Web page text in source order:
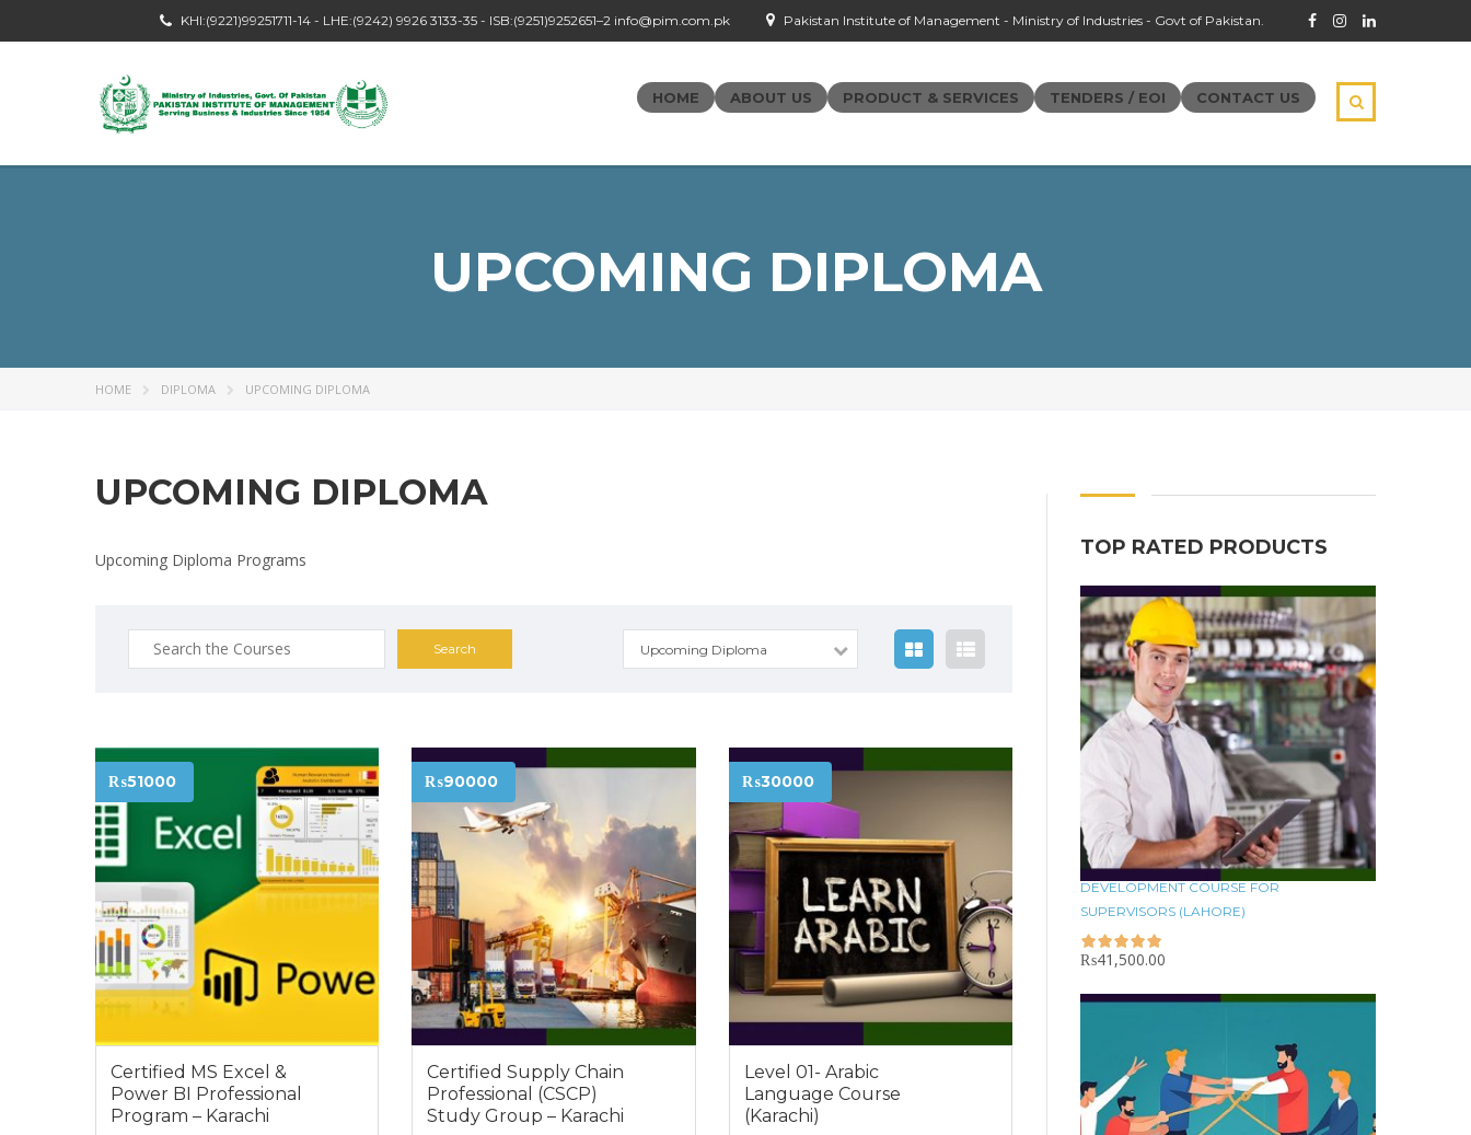
Pakistan Institute of Management - Ministry of Industries - Govt of Pakistan.
KHI:(9221)99251711-14 - LHE:(9242) 9926 3133-35 - ISB:(9251)9252651–2 info@pim.com.pk
HOME ABOUT US PRODUCT & SERVICES TENDERS / EOI CONTACT US
UPCOMING DIPLOMA
HOME DIPLOMA UPCOMING DIPLOMA
UPCOMING DIPLOMA
Upcoming Diploma Programs
Search
for:
Upcoming Diploma
₨51000
Certified MS Excel &
Power BI Professional
Program – Karachi
₨90000
Certified Supply Chain
Professional (CSCP)
Study Group – Karachi
₨30000
Level 01- Arabic
Language Course
(Karachi)
TOP RATED PRODUCTS
DEVELOPMENT COURSE FOR
SUPERVISORS (LAHORE)
₨41,500.00